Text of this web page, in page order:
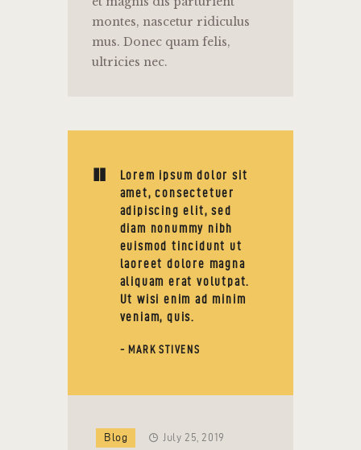
montes, nascetur ridiculus
mus. Donec quam felis,
ultricies nec.
Lorem ipsum dolor sit
amet, consectetuer
adipiscing elit, sed
diam nonummy nibh
euismod tincidunt ut
laoreet dolore magna
aliquam erat volutpat.
Ut wisi enim ad minim
veniam, quis.
- MARK STIVENS
Blog July 25, 2019